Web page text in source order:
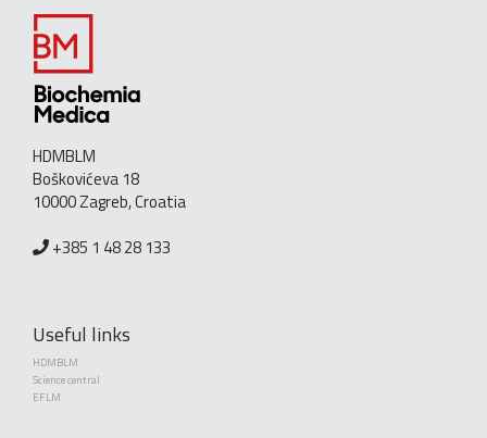
HDMBLM
Boškovićeva 18
10000 Zagreb, Croatia
+385 1 48 28 133
Useful links
HDMBLM
Science central
EFLM